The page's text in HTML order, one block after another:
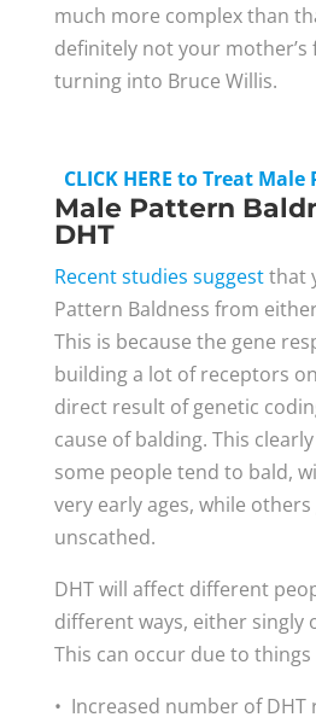
much more complex than
definitely not your mother’s
turning into Bruce Willis.
CLICK HERE to Treat
Male Pattern
DHT
Recent studies suggestthat
Pattern Baldness from
This is because the gene
building a lot of receptors
direct result of genetic
cause of balding. This
some people tend to bald,
very early ages, while
unscathed.
DHT will affect different
different ways, either singly
This can occur due to things
• Increased number of